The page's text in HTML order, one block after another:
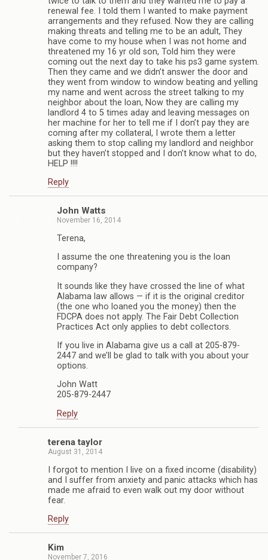
renewal fee. I told them I wanted to make payment
arrangements and they refused. Now they are calling
making threats and telling me to be an adult, They
have come to my house when I was not home and
threatened my 16 yr old son, Told him they were
coming out the next day to take his ps3 game system.
Then they came and we didn’t answer the door and
they went from window to window beating and yelling
my name and went across the street talking to my
neighbor about the loan, Now they are calling my
landlord 4 to 5 times aday and leaving messages on
her machine for her to tell me if I don’t pay they are
coming after my collateral, I wrote them a letter
asking them to stop calling my landlord and neighbor
but they haven’t stopped and I don’t know what to do,
HELP !!!!
Reply
John Watts
November 16, 2014
Terena,
I assume the one threatening you is the loan
company?
It sounds like they have crossed the line of what
Alabama law allows — if it is the original creditor
(the one who loaned you the money) then the
FDCPA does not apply. The Fair Debt Collection
Practices Act only applies to debt collectors.
If you live in Alabama give us a call at 205-879-
2447 and we’ll be glad to talk with you about your
options.
John Watt
205-879-2447
Reply
terena taylor
August 31, 2014
I forgot to mention I live on a fixed income (disability)
and I suffer from anxiety and panic attacks which has
made me afraid to even walk out my door without
fear.
Reply
Kim
November 7, 2016